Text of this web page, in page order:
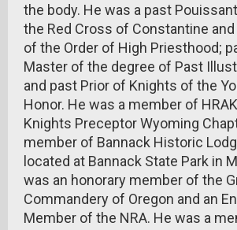
the body. He was a past
the Red Cross of Constantine
of the Order of High Priesthood;
Master of the degree of Past
and past Prior of Knights of the
Honor. He was a member of
Knights Preceptor Wyoming
member of Bannack Historic
located at Bannack State Park in
was an honorary member of the
Commandery of Oregon and an
Member of the NRA. He was a